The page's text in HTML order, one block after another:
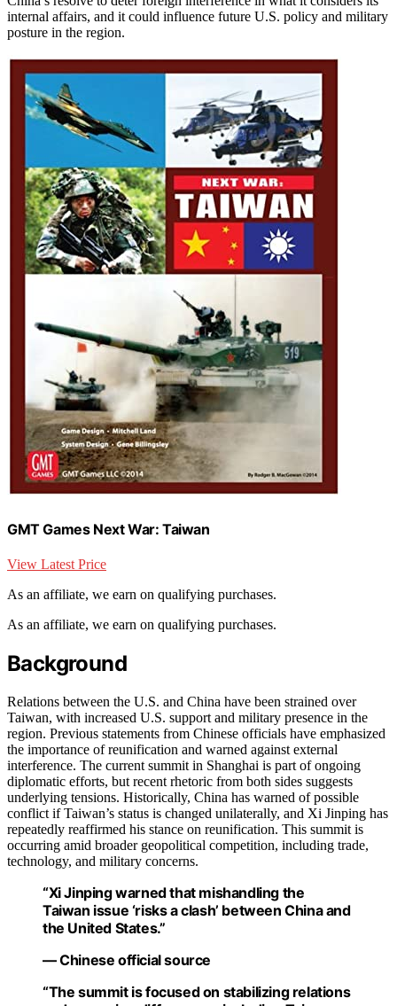
internal affairs, and it could influence future U.S. policy and military
posture in the region.
GMT Games Next War: Taiwan
View Latest Price
As an affiliate, we earn on qualifying purchases.
As an affiliate, we earn on qualifying purchases.
Background
Relations between the U.S. and China have been strained over
Taiwan, with increased U.S. support and military presence in the
region. Previous statements from Chinese officials have emphasized
the importance of reunification and warned against external
interference. The current summit in Shanghai is part of ongoing
diplomatic efforts, but recent rhetoric from both sides suggests
underlying tensions. Historically, China has warned of possible
conflict if Taiwan’s status is changed unilaterally, and Xi Jinping has
repeatedly reaffirmed his stance on reunification. This summit is
occurring amid broader geopolitical competition, including trade,
technology, and military concerns.
“Xi Jinping warned that mishandling the
Taiwan issue ‘risks a clash’ between China and
the United States.”
— Chinese official source
“The summit is focused on stabilizing relations